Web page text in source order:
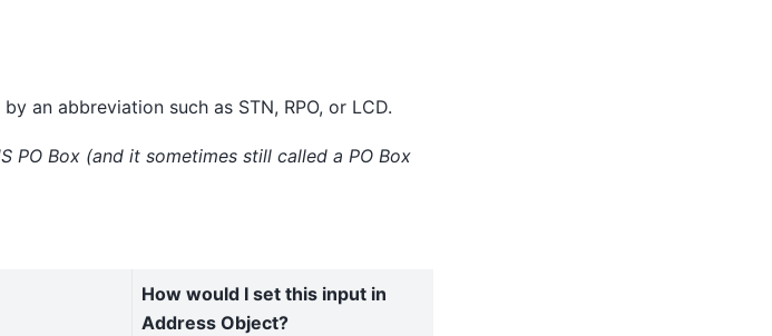
an abbreviation such as STN, RPO, or LCD.
PO Box (and it sometimes still called a PO Box
How would I set this input in
Address Object?